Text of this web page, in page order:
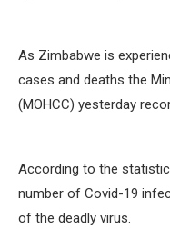
As Zimbabwe is
cases and deaths the
(MOHCC) yesterday
According to the
number of Covid-19
of the deadly virus.